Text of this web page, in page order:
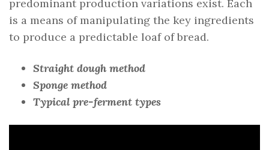
predominant production variations exist. Each
is a means of manipulating the key ingredients
to produce a predictable loaf of bread.
Straight dough method
Sponge method
Typical pre-ferment types